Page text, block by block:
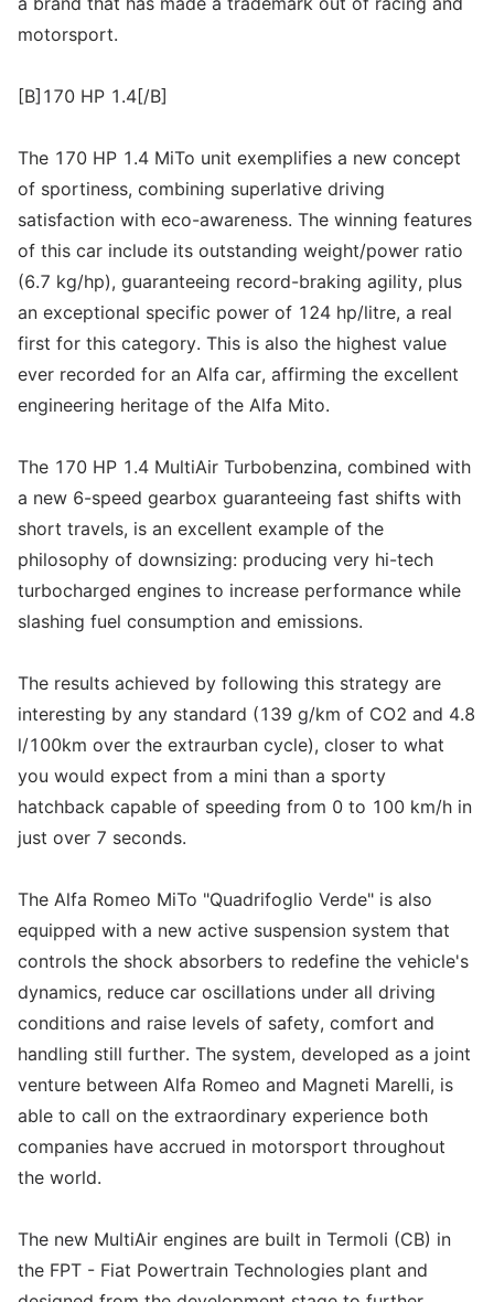
motorsport.
[B]170 HP 1.4[/B]
The 170 HP 1.4 MiTo unit exemplifies a new concept
of sportiness, combining superlative driving
satisfaction with eco-awareness. The winning features
of this car include its outstanding weight/power ratio
(6.7 kg/hp), guaranteeing record-braking agility, plus
an exceptional specific power of 124 hp/litre, a real
first for this category. This is also the highest value
ever recorded for an Alfa car, affirming the excellent
engineering heritage of the Alfa Mito.
The 170 HP 1.4 MultiAir Turbobenzina, combined with
a new 6-speed gearbox guaranteeing fast shifts with
short travels, is an excellent example of the
philosophy of downsizing: producing very hi-tech
turbocharged engines to increase performance while
slashing fuel consumption and emissions.
The results achieved by following this strategy are
interesting by any standard (139 g/km of CO2 and 4.8
l/100km over the extraurban cycle), closer to what
you would expect from a mini than a sporty
hatchback capable of speeding from 0 to 100 km/h in
just over 7 seconds.
The Alfa Romeo MiTo "Quadrifoglio Verde" is also
equipped with a new active suspension system that
controls the shock absorbers to redefine the vehicle's
dynamics, reduce car oscillations under all driving
conditions and raise levels of safety, comfort and
handling still further. The system, developed as a joint
venture between Alfa Romeo and Magneti Marelli, is
able to call on the extraordinary experience both
companies have accrued in motorsport throughout
the world.
The new MultiAir engines are built in Termoli (CB) in
the FPT - Fiat Powertrain Technologies plant and